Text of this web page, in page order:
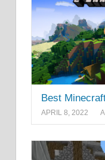
Best
APRIL 8, 2022